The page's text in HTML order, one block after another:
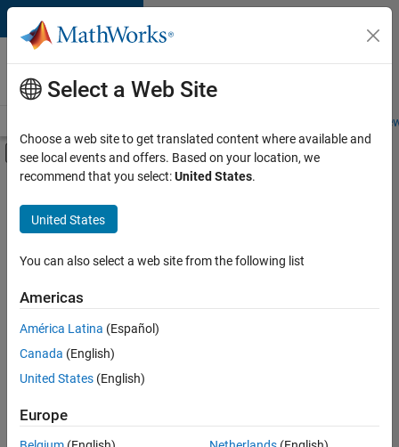
Skip to content
Careers at
MathWorks
Students and
Off-Canvas Navigation Menu Toggle
Main Content
FILTERED BY
Advanced Support
Business Applications and Tools
Infrastructure and Architecture
Program Management
Education Marketing
there
are
available
based
on
Select a Web Site
Choose a web site to get translated content where available and
see local events and offers. Based on your location, we
recommend that you select:United States.
United States
You can also select a web site from the following list
Americas
América Latina (Español)
Canada (English)
United States (English)
Europe